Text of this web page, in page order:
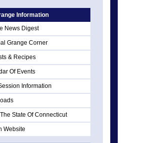
Information
News Digest
Grange Corner
& Recipes
Of Events
Information
State Of Connecticut
Website